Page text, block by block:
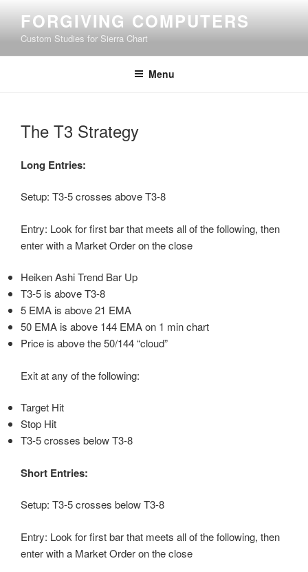
content
FORGIVING COMPUTERS
Custom Studies for Sierra Chart
Menu
The T3 Strategy
Long Entries:
Setup: T3-5 crosses above T3-8
Entry: Look for first bar that meets all of the following, then
enter with a Market Order on the close
Heiken Ashi Trend Bar Up
T3-5 is above T3-8
5 EMA is above 21 EMA
50 EMA is above 144 EMA on 1 min chart
Price is above the 50/144 “cloud”
Exit at any of the following:
Target Hit
Stop Hit
T3-5 crosses below T3-8
Short Entries:
Setup: T3-5 crosses below T3-8
Entry: Look for first bar that meets all of the following, then
enter with a Market Order on the close